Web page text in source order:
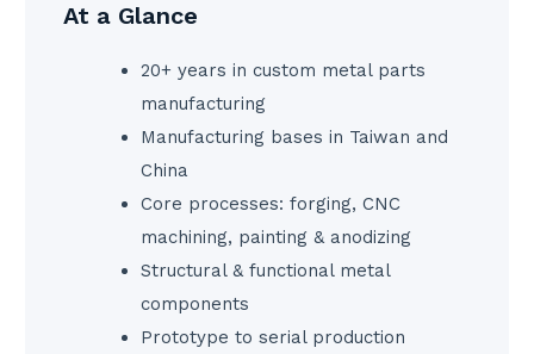
At a Glance
20+ years in custom metal parts
manufacturing
Manufacturing bases in Taiwan and
China
Core processes: forging, CNC
machining, painting & anodizing
Structural & functional metal
components
Prototype to serial production